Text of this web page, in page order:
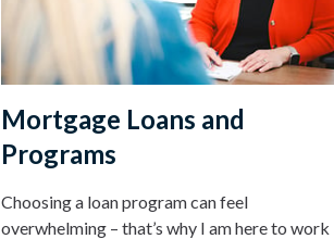
Mortgage Loans and
Programs
Choosing a loan program can feel
overwhelming – that’s why I am here to work